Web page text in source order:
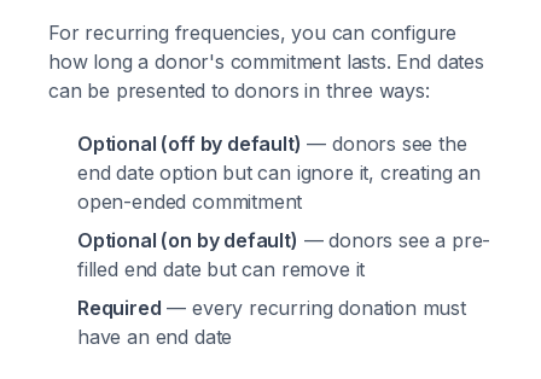
For recurring frequencies, you can configure
how long a donor's commitment lasts. End dates
can be presented to donors in three ways:
Optional (off by default) — donors see the
end date option but can ignore it, creating an
open-ended commitment
Optional (on by default) — donors see a pre-
filled end date but can remove it
Required — every recurring donation must
have an end date